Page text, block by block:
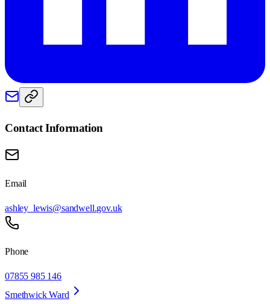
Contact Information
Email
ashley_lewis@sandwell.gov.uk
Phone
07855 985 146
Smethwick Ward